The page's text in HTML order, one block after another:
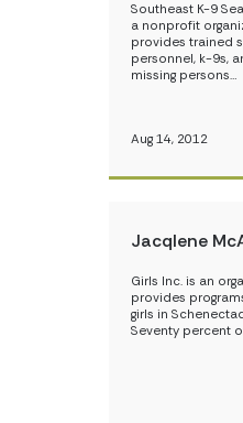
Southeast K-9
a nonprofit
provides trained
personnel, k-9s,
missing persons…
Aug 14, 2012
Jacqlene
Girls Inc. is an
provides
girls in
Seventy percent